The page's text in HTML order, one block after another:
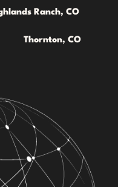
Ranch, CO
Thornton, CO